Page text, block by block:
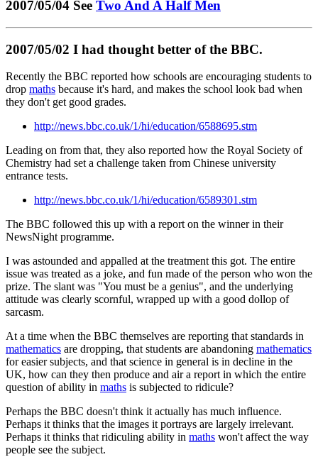
2007/05/04 See Two And A Half Men
2007/05/02 I had thought better of the BBC.
Recently the BBC reported how schools are encouraging students to
drop maths because it's hard, and makes the school look bad when
they don't get good grades.
http://news.bbc.co.uk/1/hi/education/6588695.stm
Leading on from that, they also reported how the Royal Society of
Chemistry had set a challenge taken from Chinese university
entrance tests.
http://news.bbc.co.uk/1/hi/education/6589301.stm
The BBC followed this up with a report on the winner in their
NewsNight programme.
I was astounded and appalled at the treatment this got. The entire
issue was treated as a joke, and fun made of the person who won the
prize. The slant was "You must be a genius", and the underlying
attitude was clearly scornful, wrapped up with a good dollop of
sarcasm.
At a time when the BBC themselves are reporting that standards in
mathematics are dropping, that students are abandoning mathematics
for easier subjects, and that science in general is in decline in the
UK, how can they then produce and air a report in which the entire
question of ability in maths is subjected to ridicule?
Perhaps the BBC doesn't think it actually has much influence.
Perhaps it thinks that the images it portrays are largely irrelevant.
Perhaps it thinks that ridiculing ability in maths won't affect the way
people see the subject.